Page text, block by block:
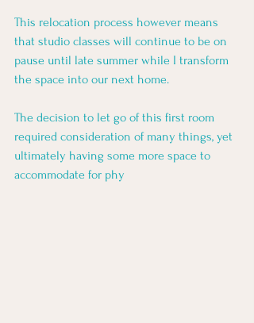
This relocation process however means
that studio classes will continue to be on
pause until late summer while I transform
the space into our next home.
The decision to let go of this first room
required consideration of many things, yet
ultimately having some more space to
accommodate for phy